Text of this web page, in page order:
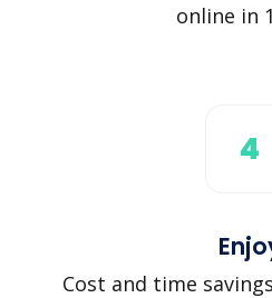
online in
4
Cost and time